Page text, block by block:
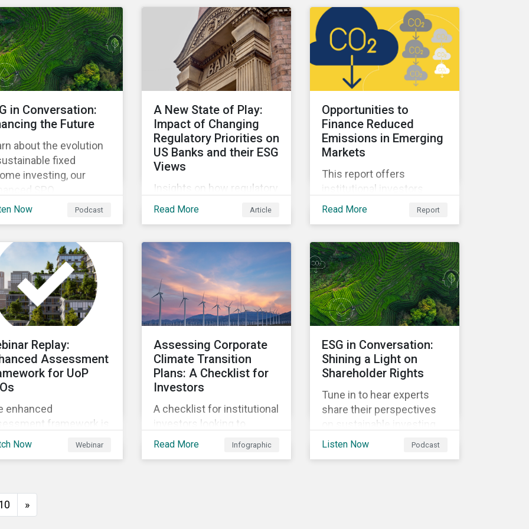
to assess whether
companies are aligned to a
decarbonization pathway
and how companies
compare across regions.
sectors within emerging
markets.
in Conversation:
the Future
about the evolution
fixed
investing, our
SPO
framework,
conversation about
a sustainable
Now Podcast
A New State of Play:
Impact of Changing
Regulatory Priorities on
US Banks and their ESG
Views
Insights on how regulatory
shift in the US could
business activities.
Read More Article
Opportunities to
Finance Reduced
Emissions in Emerging
Markets
This report offers
institutional investors
strategies to finance
decarbonization activities
which are expected to be
the largest source of
future emissions growth.
Read More Report
Replay:
Assessment
for UoP
enhanced
framework is
to help you
science - based
that ensures
Now Webinar
Assessing Corporate
Climate Transition
Plans: A Checklist for
Investors
A checklist for institutional
investors looking to
analyze the credibility of
Read More Infographic
ESG in Conversation:
Shining a Light on
Shareholder Rights
Tune in to hear experts
share their perspectives
on sustainable investing
trends and the changing
Listen Now Podcast
»